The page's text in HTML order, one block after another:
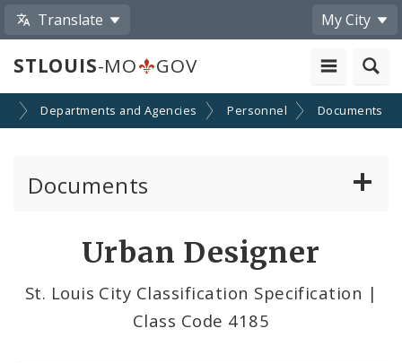
Translate My City
STLOUIS-MO GOV
Departments and Agencies Personnel Documents
Documents
Classification Specifications
Urban Designer
St. Louis City Classification Specification |
Class Code 4185